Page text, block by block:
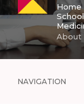
Home
About
NAVIGATION